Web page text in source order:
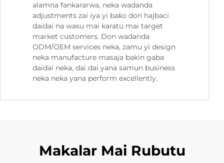
alamna fankararwa, neka wadanda
adjustments zai iya yi baƙo don hajbaci
daidai na wasu mai karatu mai target
market customers. Don wadanda
ODM/OEM services neka, zamu yi design
neka manufacture masaja bakin gaba
daidai neka, dai dai yana samun business
neka neka yana perform excellently.
Makalar Mai Rubutu